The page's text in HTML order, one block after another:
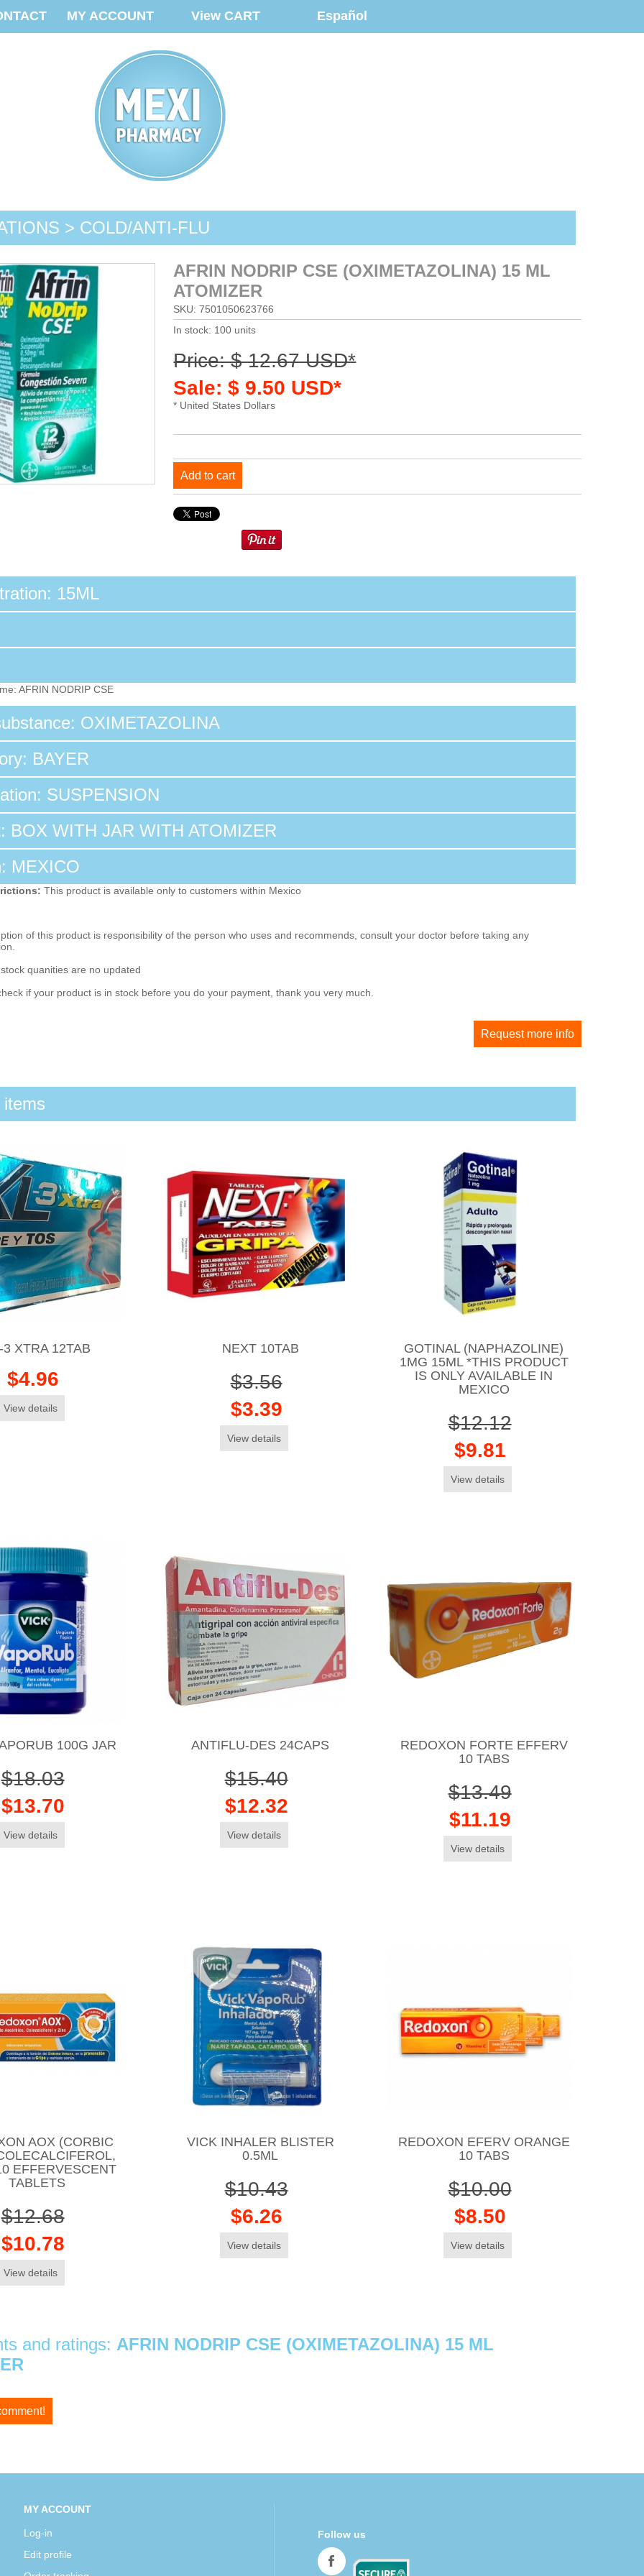
MY ACCOUNT View CART Español
> COLD/ANTI-FLU
AFRIN NODRIP CSE (OXIMETAZOLINA) 15 ML
ATOMIZER
SKU: 7501050623766
In stock: 100 units
Price: $ 12.67 USD*
Sale: $ 9.50 USD*
* United States Dollars
Add to cart
15ML
AFRIN NODRIP CSE
OXIMETAZOLINA
BAYER
SUSPENSION
BOX WITH JAR WITH ATOMIZER
MEXICO
This product is available only to customers within Mexico
of this product is responsibility of the person who uses and recommends, consult your doctor before taking any
quanities are no updated
if your product is in stock before you do your payment, thank you very much.
Request more info
3 XTRA 12TAB
$4.96
View details
NEXT 10TAB
$3.56
$3.39
View details
GOTINAL (NAPHAZOLINE)
1MG 15ML *THIS PRODUCT
IS ONLY AVAILABLE IN
MEXICO
$12.12
$9.81
View details
100G JAR
$18.03
$13.70
View details
ANTIFLU-DES 24CAPS
$15.40
$12.32
View details
REDOXON FORTE EFFERV
10 TABS
$13.49
$11.19
View details
AOX (CORBIC
EFFERVESCENT
TABLETS
$12.68
$10.78
View details
VICK INHALER BLISTER
0.5ML
$10.43
$6.26
View details
REDOXON EFERV ORANGE
10 TABS
$10.00
$8.50
View details
and ratings: AFRIN NODRIP CSE (OXIMETAZOLINA) 15 ML
MY ACCOUNT
Log-in
Edit profile
Follow us